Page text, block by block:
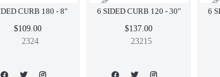
6 SIDED CURB 180 - 8"
$109.00
2324
6 SIDED CURB 120 - 30"
$137.00
23215